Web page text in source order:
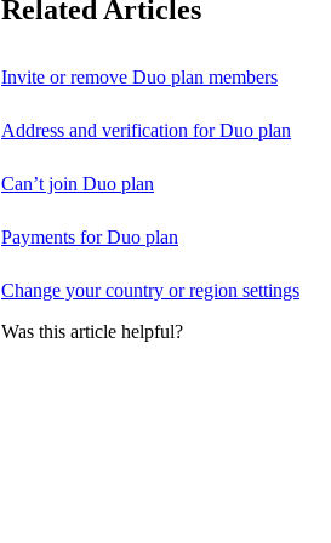
Related Articles
Invite or remove Duo plan members
Address and verification for Duo plan
Can’t join Duo plan
Payments for Duo plan
Change your country or region settings
Was this article helpful?